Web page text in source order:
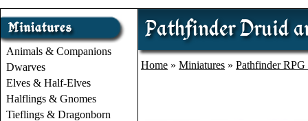
Animals & Companions
Dwarves
Elves & Half-Elves
Halflings & Gnomes
Tieflings & Dragonborn
Pathfinder Druid
Home » Miniatures » Pathfinder